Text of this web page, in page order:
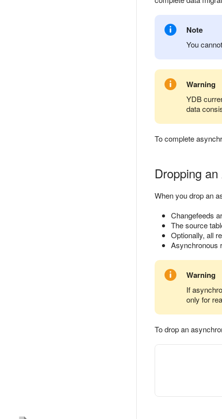
Note
You
Warning
YDB
data
To complete
Dropping
When you drop an
Changefeeds
The source
Optionally, all
Asynchronous
Warning
If
only for
To drop an